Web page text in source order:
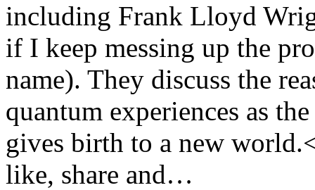
including Frank Lloyd
if I keep messing up the
name). They discuss the
quantum experiences as
gives birth to a new
like, share and…